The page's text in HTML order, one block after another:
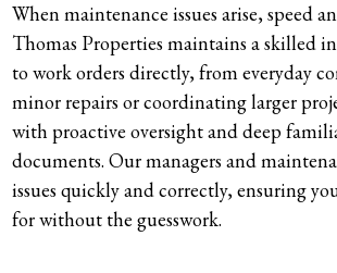
When maintenance issues arise, speed
Thomas Properties maintains a skilled
to work orders directly, from everyday
minor repairs or coordinating larger
with proactive oversight and deep
documents. Our managers and
issues quickly and correctly, ensuring
for without the guesswork.